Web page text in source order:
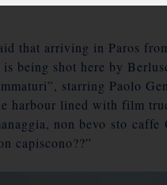
that arriving in Paros
being shot here by
starring Paolo
harbour lined with film
non bevo sto
capiscono??”